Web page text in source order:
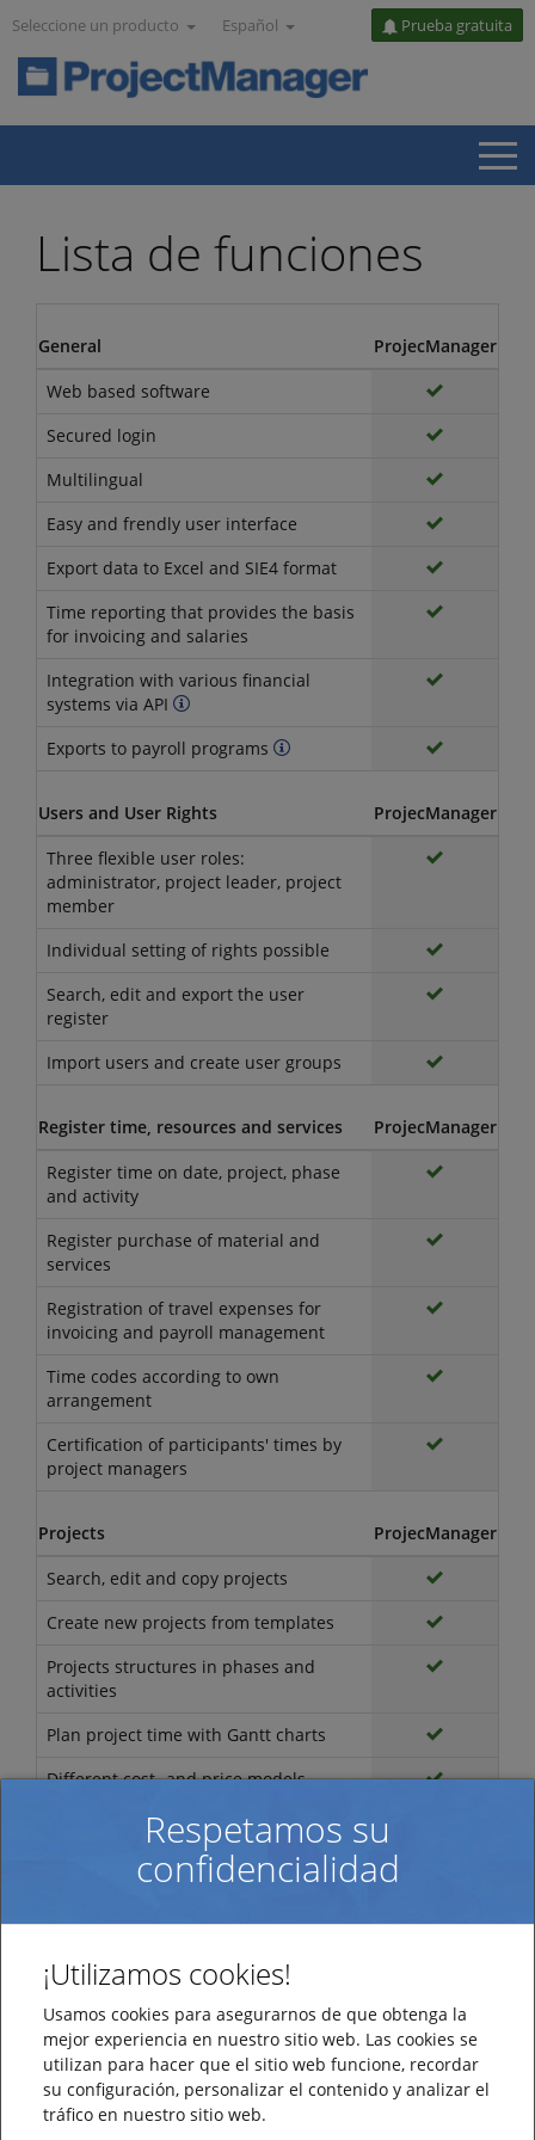
Seleccione un producto Español Prueba gratuita
Lista de funciones
General
ProjecManager
Web based software
Secured login
Multilingual
Easy and frendly user interface
Export data to Excel and SIE4 format
Time reporting that provides the basis
for invoicing and salaries
Integration with various financial
systems via API
Exports to payroll programs
Users and User Rights
ProjecManager
Three flexible user roles:
administrator, project leader, project
member
Individual setting of rights possible
Search, edit and export the user
register
Import users and create user groups
Register time, resources and services
ProjecManager
Register time on date, project, phase
and activity
Register purchase of material and
services
Registration of travel expenses for
invoicing and payroll management
Time codes according to own
arrangement
Certification of participants' times by
project managers
Projects
ProjecManager
Search, edit and copy projects
Create new projects from templates
Projects structures in phases and
activities
Plan project time with Gantt charts
Different cost- and price models
Cost- and price calculation
Create archives of documents
Administration
ProjecManager
Customer and supplier register
Register for products/services
Export of register to Excel
Calendar management of normal
Respetamos su
confidencialidad
¡Utilizamos cookies!
Usamos cookies para asegurarnos de que obtenga la
mejor experiencia en nuestro sitio web. Las cookies se
utilizan para hacer que el sitio web funcione, recordar
su configuración, personalizar el contenido y analizar el
tráfico en nuestro sitio web.